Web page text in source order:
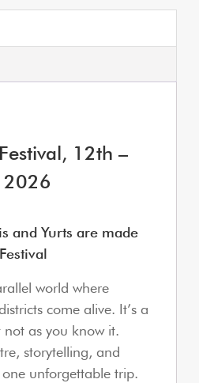
12th –
2026
and Yurts are made
world where
come alive. It’s a
not as you know it.
storytelling, and
unforgettable trip.